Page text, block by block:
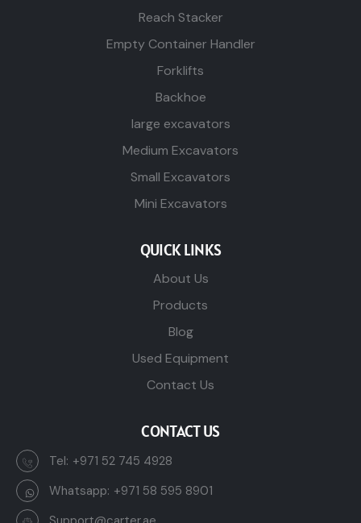
Reach Stacker
Empty Container Handler
Forklifts
Backhoe
large excavators
Medium Excavators
Small Excavators
Mini Excavators
QUICK LINKS
About Us
Products
Blog
Used Equipment
Contact Us
CONTACT US
Tel: +971 52 745 4928
Whatsapp: +971 58 595 8901